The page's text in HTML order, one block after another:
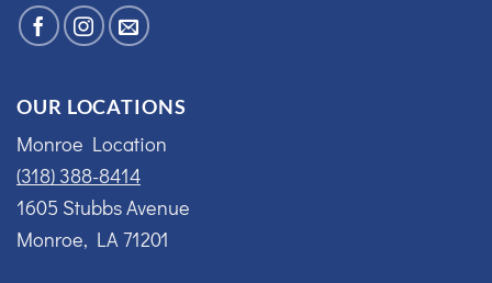
OUR LOCATIONS
Monroe Location
(318) 388-8414
1605 Stubbs Avenue
Monroe, LA 71201